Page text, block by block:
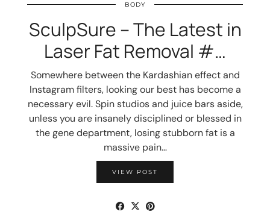
BODY
SculpSure – The Latest in
Laser Fat Removal #…
Somewhere between the Kardashian effect and
Instagram filters, looking our best has become a
necessary evil. Spin studios and juice bars aside,
unless you are insanely disciplined or blessed in
the gene department, losing stubborn fat is a
massive pain…
VIEW POST